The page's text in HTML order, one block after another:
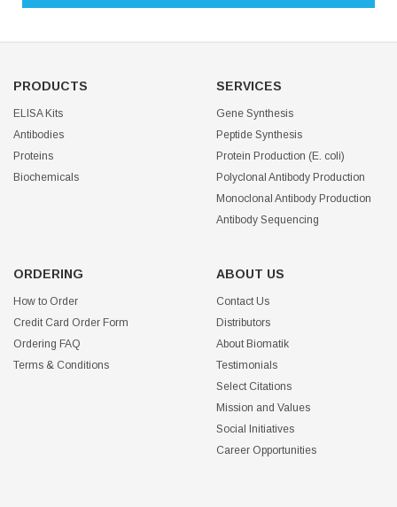
PRODUCTS
ELISA Kits
Antibodies
Proteins
Biochemicals
SERVICES
Gene Synthesis
Peptide Synthesis
Protein Production (E. coli)
Polyclonal Antibody Production
Monoclonal Antibody Production
Antibody Sequencing
ORDERING
How to Order
Credit Card Order Form
Ordering FAQ
Terms & Conditions
ABOUT US
Contact Us
Distributors
About Biomatik
Testimonials
Select Citations
Mission and Values
Social Initiatives
Career Opportunities